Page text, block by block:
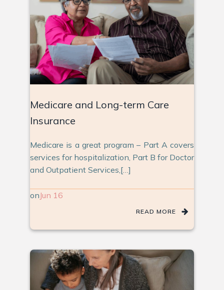
Medicare and Long-term Care
Insurance
Medicare is a great program – Part A covers
services for hospitalization, Part B for Doctor
and Outpatient Services,[…]
onJun 16
READ MORE